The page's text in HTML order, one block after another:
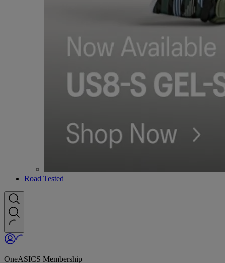
Road Tested
OneASICS Membership